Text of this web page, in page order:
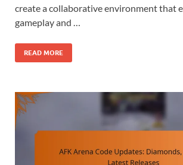
create a collaborative environment that
gameplay and …
READ MORE